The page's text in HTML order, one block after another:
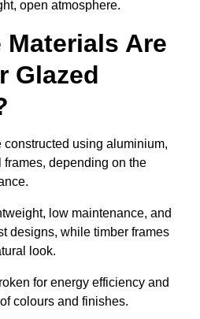
open atmosphere.
Materials Are
Glazed
using aluminium,
frames, depending on the
low maintenance, and
designs, while timber frames
look.
for energy efficiency and
colours and finishes.